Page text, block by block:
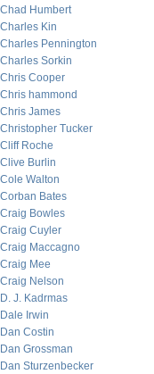
Chad Humbert
Charles Kin
Charles Pennington
Charles Sorkin
Chris Cooper
Chris hammond
Chris James
Christopher Tucker
Cliff Roche
Clive Burlin
Cole Walton
Corban Bates
Craig Bowles
Craig Cuyler
Craig Maccagno
Craig Mee
Craig Nelson
D. J. Kadrmas
Dale Irwin
Dan Costin
Dan Grossman
Dan Sturzenbecker